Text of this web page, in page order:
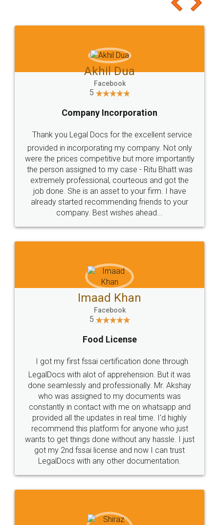
to at least give it a try, you'll like it for sure 👌
Jeet Chaudhari
5
Rental Agreement
Just go for it and register agreement online with
these people... They are very helpful and polite.. i
loved the service by legal docs... Thanks guys... it
made my work on fingertips...Thanks for such
great service
WHY CHOOSE
LEGALDOCS
Industry Experts.
hassle free service.
10 Lakh++ Happy
Customers.
Money Back
Guarantee.